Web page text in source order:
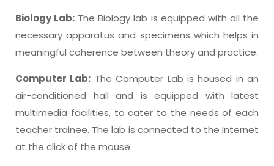
Biology Lab: The Biology lab is equipped with all the
necessary apparatus and specimens which helps in
meaningful coherence between theory and practice.
Computer Lab: The Computer Lab is housed in an
air-conditioned hall and is equipped with latest
multimedia facilities, to cater to the needs of each
teacher trainee. The lab is connected to the Internet
at the click of the mouse.